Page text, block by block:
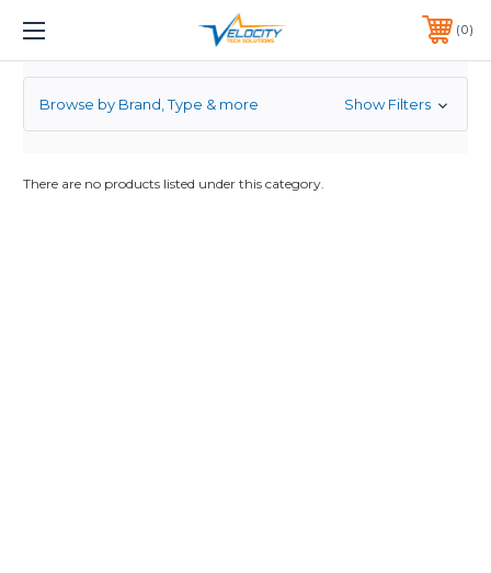
1 YEAR WARRANTY INCLUDED ALL PRODUCTS*
PHONE:651-633-0095 0
2.5
Browse by Brand, Type & more Show Filters
There are no products listed under this category.